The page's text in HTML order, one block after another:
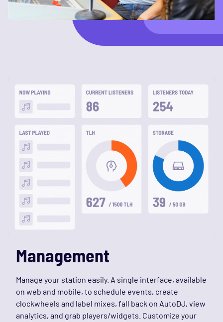
Management
Manage your station easily. A single interface, available
on web and mobile, to schedule events, create
clockwheels and label mixes, fall back on AutoDJ, view
analytics, and grab players/widgets. Customize your